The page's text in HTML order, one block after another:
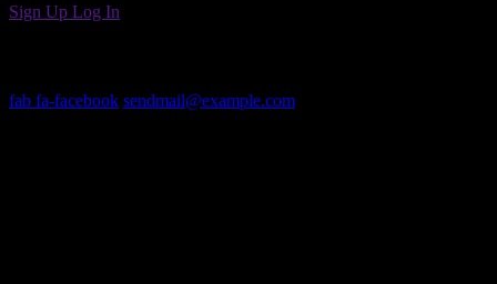
Sign Up Log In
fab fa-facebook sendmail@example.com